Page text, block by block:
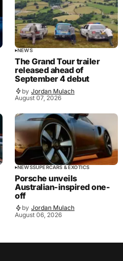
NEWS
The Grand Tour trailer
released ahead of
September 4 debut
by Jordan Mulach
August 07, 2026
NEWSSUPERCARS & EXOTICS
Porsche unveils
Australian-inspired one-
off
by Jordan Mulach
August 06, 2026